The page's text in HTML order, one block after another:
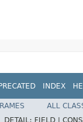
INDEX
ALL
DETAIL: FIELD |